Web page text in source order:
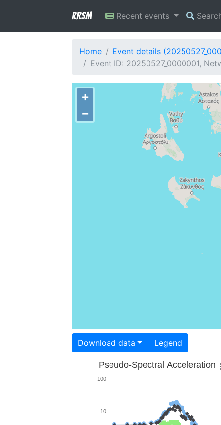
RRSM Recent events
Home
Event details
Event ID: 20250527_0000001,
+
−
Download data Legend
Pseudo-Spectral Acceleration
10
100